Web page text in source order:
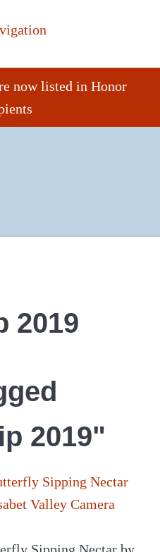
now listed in Honor
2019
2019"